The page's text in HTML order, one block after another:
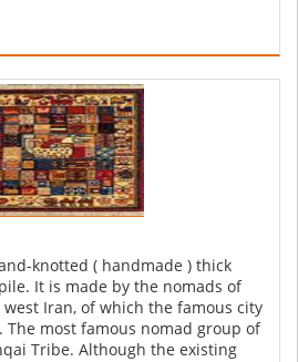
knotted ( handmade ) thick
It is made by the nomads of
Iran, of which the famous city
most famous nomad group of
Tribe. Although the existing